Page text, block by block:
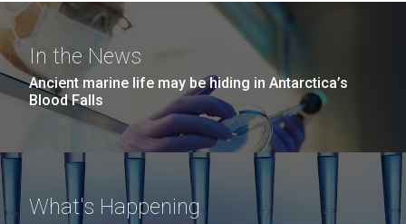
In the News
Ancient marine life may be hiding in Antarctica’s
Blood Falls
What's Happening